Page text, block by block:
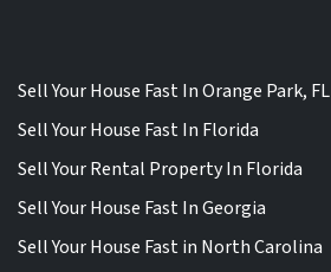
Sell Your House Fast In Orange Park, FL
Sell Your House Fast In Florida
Sell Your Rental Property In Florida
Sell Your House Fast In Georgia
Sell Your House Fast in North Carolina